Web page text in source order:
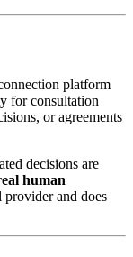
platform
for consultation
or agreements
decisions are
human
and does